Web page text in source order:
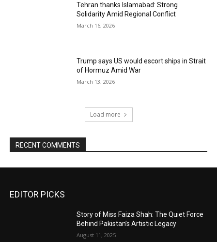
Tehran thanks Islamabad: Strong
Solidarity Amid Regional Conflict
March 16, 2026
Trump says US would escort ships in Strait
of Hormuz Amid War
March 13, 2026
Load more
RECENT COMMENTS
EDITOR PICKS
Story of Miss Faiza Shah: The Quiet Force
Behind Pakistan’s Artistic Legacy
August 11, 2025